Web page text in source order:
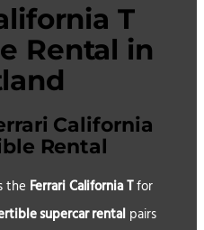
T
Rental in
California
Rental
the Ferrari California Tfor
supercar rentalpairs